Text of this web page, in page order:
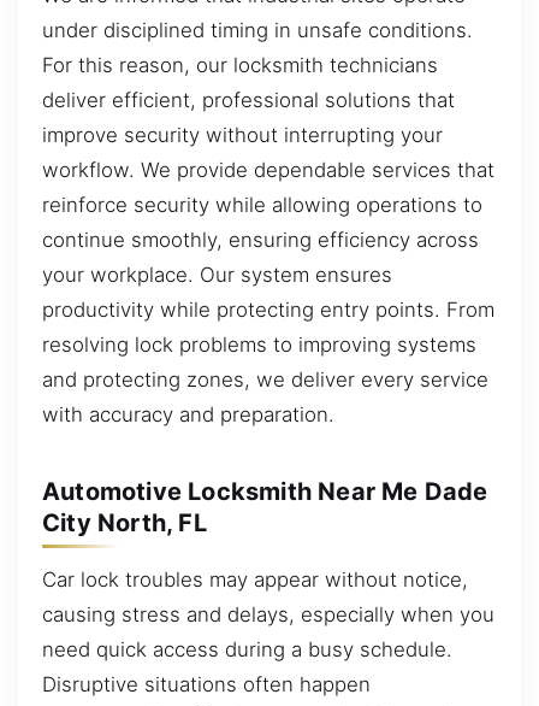
under disciplined timing in unsafe conditions.
For this reason, our locksmith technicians
deliver efficient, professional solutions that
improve security without interrupting your
workflow. We provide dependable services that
reinforce security while allowing operations to
continue smoothly, ensuring efficiency across
your workplace. Our system ensures
productivity while protecting entry points. From
resolving lock problems to improving systems
and protecting zones, we deliver every service
with accuracy and preparation.
Automotive Locksmith Near Me Dade
City North, FL
Car lock troubles may appear without notice,
causing stress and delays, especially when you
need quick access during a busy schedule.
Disruptive situations often happen